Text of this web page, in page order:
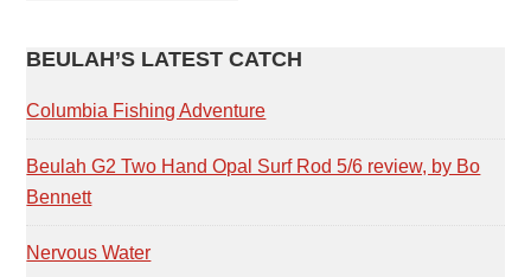
PRIMARY
SIDEBAR
BEULAH’S LATEST CATCH
Columbia Fishing Adventure
Beulah G2 Two Hand Opal Surf Rod 5/6 review, by Bo
Bennett
Nervous Water